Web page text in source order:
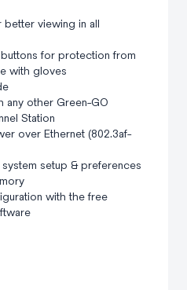
viewing in all
for protection from
with gloves
any other Green-GO
Station
over Ethernet (802.3af-
setup & preferences
with the free